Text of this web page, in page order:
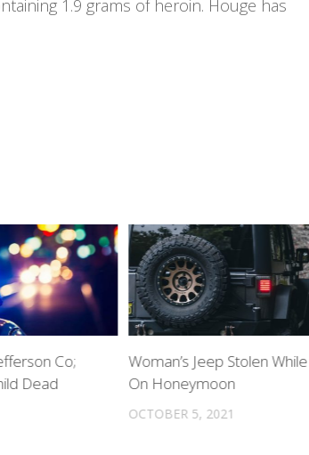
1.9 grams of heroin. Houge has
Co;
Dead
Woman’s Jeep Stolen While
On Honeymoon
OCTOBER 5, 2021